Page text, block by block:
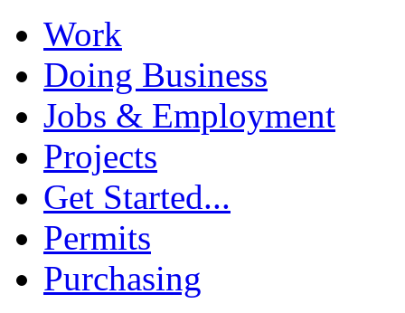
Work
Doing Business
Jobs & Employment
Projects
Get Started...
Permits
Purchasing